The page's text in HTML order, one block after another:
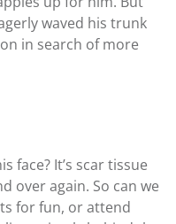
waved his trunk
in search of more
face? It’s scar tissue
over again. So can we
for fun, or attend